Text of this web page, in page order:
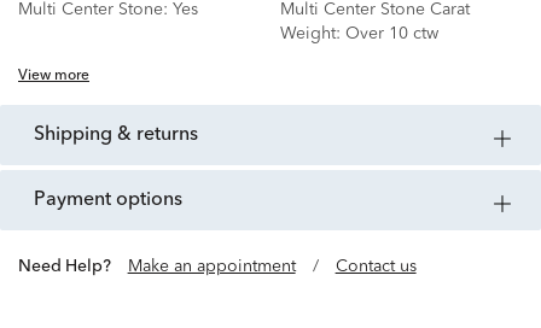
Multi Center Stone: Yes
Multi Center Stone Carat
Weight: Over 10 ctw
View more
shipping & returns
payment options
Need Help? Make an appointment / Contact us